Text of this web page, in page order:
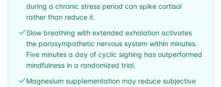
during a chronic stress period can spike cortisol
rather than reduce it.
Slow breathing with extended exhalation activates
the parasympathetic nervous system within minutes.
Five minutes a day of cyclic sighing has outperformed
mindfulness in a randomized trial.
Magnesium supplementation may reduce subjective